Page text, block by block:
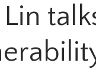
Lin